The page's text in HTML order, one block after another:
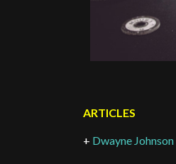
ARTICLES
+ Dwayne